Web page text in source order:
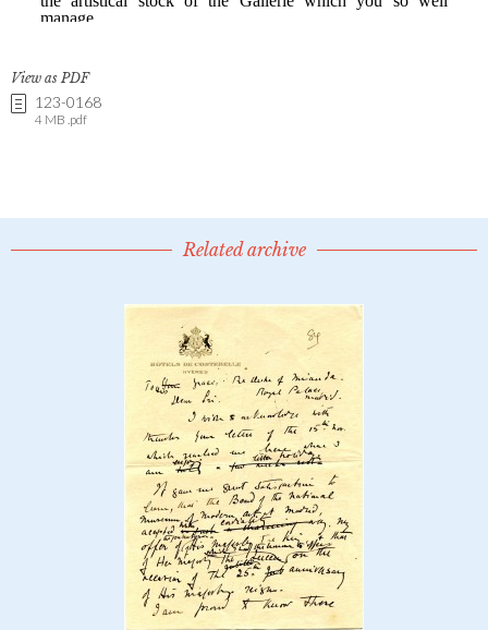
View as PDF
123-0168
4 MB .pdf
Related archive